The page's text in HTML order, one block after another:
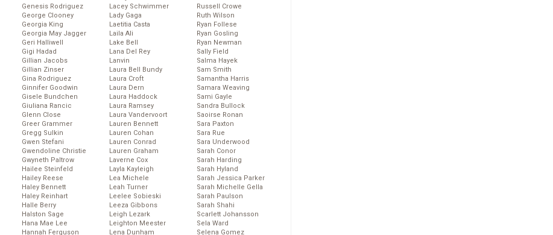
Genesis Rodriguez
George Clooney
Georgia King
Georgia May Jagger
Geri Halliwell
Gigi Hadad
Gillian Jacobs
Gillian Zinser
Gina Rodriguez
Ginnifer Goodwin
Gisele Bundchen
Giuliana Rancic
Glenn Close
Greer Grammer
Gregg Sulkin
Gwen Stefani
Gwendoline Christie
Gwyneth Paltrow
Hailee Steinfeld
Hailey Reese
Haley Bennett
Haley Reinhart
Halle Berry
Halston Sage
Hana Mae Lee
Hannah Ferguson
Lacey Schwimmer
Lady Gaga
Laetitia Casta
Laila Ali
Lake Bell
Lana Del Rey
Lanvin
Laura Bell Bundy
Laura Croft
Laura Dern
Laura Haddock
Laura Ramsey
Laura Vandervoort
Lauren Bennett
Lauren Cohan
Lauren Conrad
Lauren Graham
Laverne Cox
Layla Kayleigh
Lea Michele
Leah Turner
Leelee Sobieski
Leeza Gibbons
Leigh Lezark
Leighton Meester
Lena Dunham
Russell Crowe
Ruth Wilson
Ryan Follese
Ryan Gosling
Ryan Newman
Sally Field
Salma Hayek
Sam Smith
Samantha Harris
Samara Weaving
Sami Gayle
Sandra Bullock
Saoirse Ronan
Sara Paxton
Sara Rue
Sara Underwood
Sarah Conor
Sarah Harding
Sarah Hyland
Sarah Jessica Parker
Sarah Michelle Gella
Sarah Paulson
Sarah Shahi
Scarlett Johansson
Sela Ward
Selena Gomez